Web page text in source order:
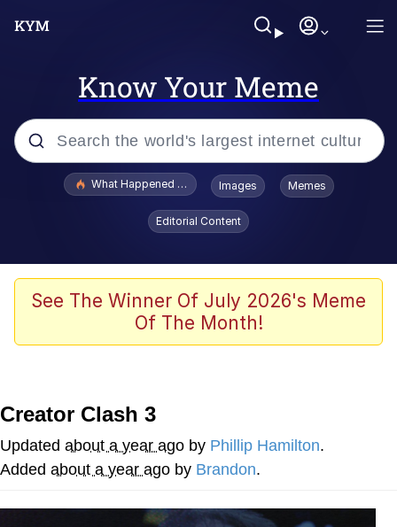
Know Your Meme
Popular searches
Memes
Memes
We Got X Before GTA 6
My Father-In-Law Is A Builder / We
Jacob Batalon CEO of Sex
What Happened To Toadsworth / Toadsworth Is Dead
Images Memes
Editorial Content
See The Winner Of July 2026's Meme
Of The Month!
Creator Clash 3
Updated about a year ago by Phillip Hamilton.
Added about a year ago by Brandon.